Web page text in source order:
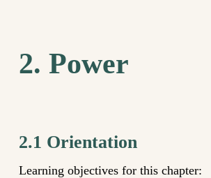
2. Power
2.1 Orientation
Learning objectives for this chapter: